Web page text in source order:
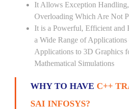
It Allows Exception
Overloading Which Are Not
It is a Powerful, Efficient and
a Wide Range of
Applications to 3D Graphics
Mathematical Simulations
WHY TO HAVE C++
SAI INFOSYS?